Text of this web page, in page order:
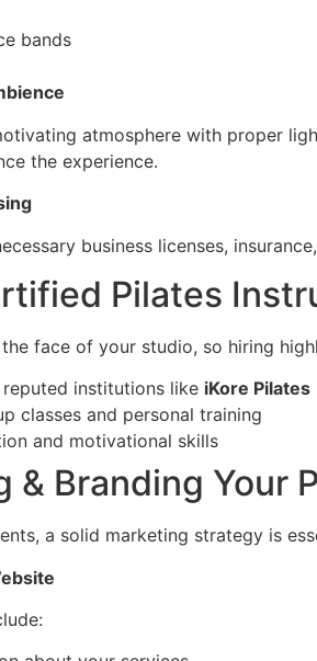
bands
atmosphere with proper
the experience.
business licenses,
Pilates
face of your studio, so hiring
institutions like iKore Pilates
classes and personal training
and motivational skills
& Branding Your
a solid marketing strategy is